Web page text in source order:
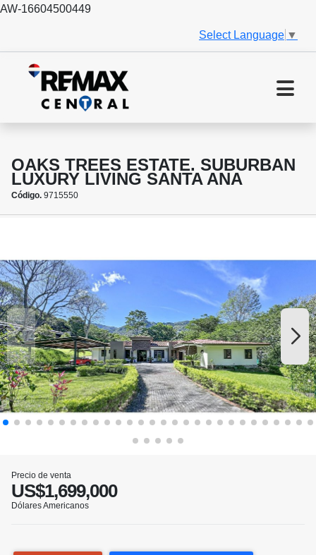
AW-16604500449
Select Language ▼
OAKS TREES ESTATE. SUBURBAN
LUXURY LIVING SANTA ANA
Código. 9715550
Precio de venta
US$1,699,000
Dólares Americanos